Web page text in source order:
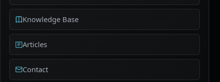
Knowledge Base
Articles
Contact